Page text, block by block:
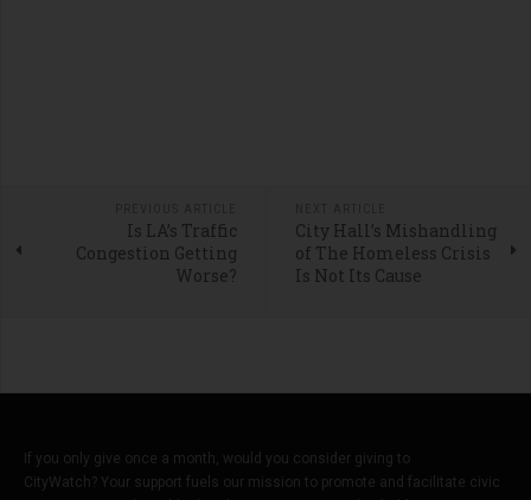
Is LA’s Traffic
Congestion Getting
Worse?
City Hall’s Mishandling
of The Homeless Crisis
Is Not Its Cause
If you only give once a month, would you consider giving to
CityWatch? Your support fuels our mission to promote and facilitate civic